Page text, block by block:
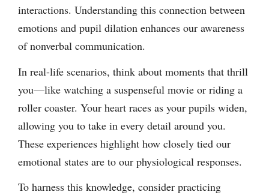
interactions. Understanding this connection between
emotions and pupil dilation enhances our awareness
of nonverbal communication.
In real-life scenarios, think about moments that thrill
you—like watching a suspenseful movie or riding a
roller coaster. Your heart races as your pupils widen,
allowing you to take in every detail around you.
These experiences highlight how closely tied our
emotional states are to our physiological responses.
To harness this knowledge, consider practicing